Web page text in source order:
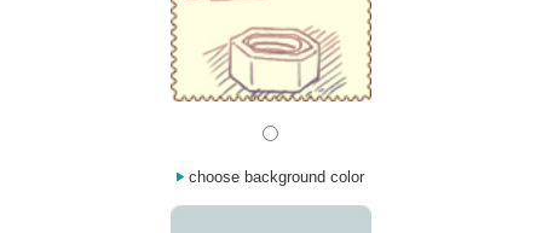
choose background color